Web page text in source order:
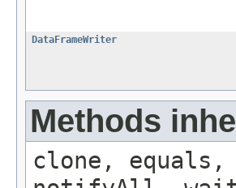
DataFrameWriter
Methods
clone,